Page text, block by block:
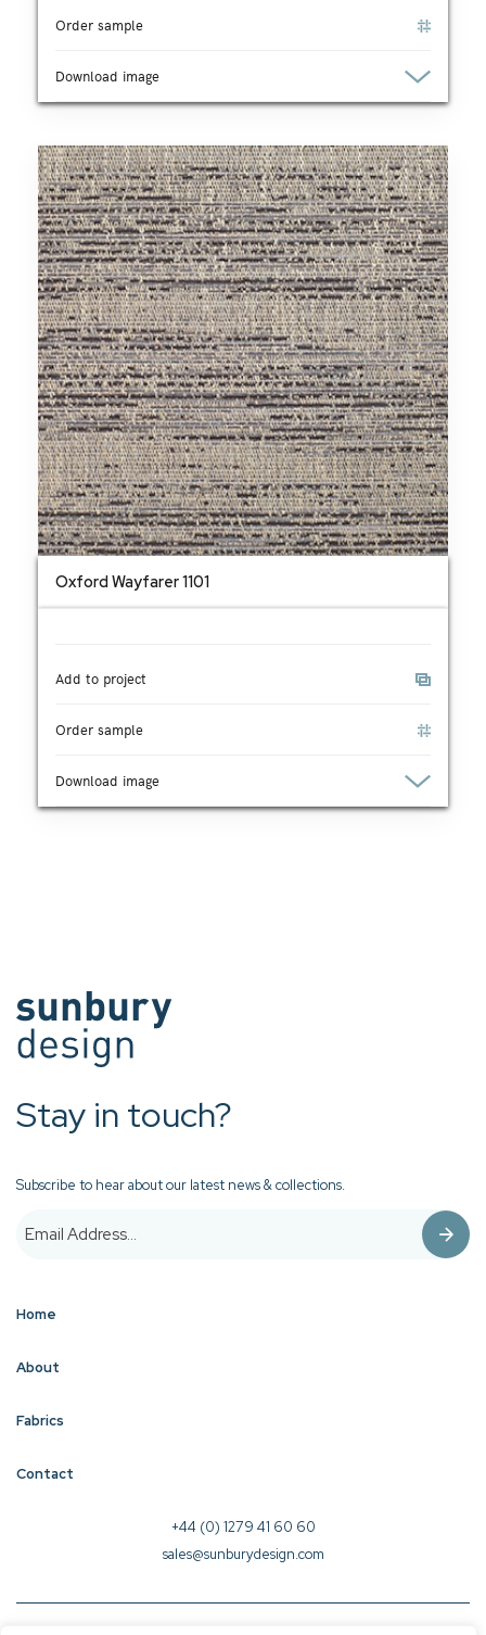
Order sample
Download image
Oxford Wayfarer 1101
Add to project
Order sample
Download image
Stay in touch?
Subscribe to hear about our latest news & collections.
Home
About
Fabrics
Contact
+44 (0) 1279 41 60 60
sales@sunburydesign.com